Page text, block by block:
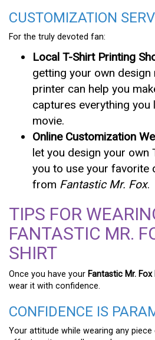
CUSTOMIZATION
For the truly devoted fan:
Local T-Shirt Printing
getting your own design
printer can help you
captures everything you
movie.
Online Customization
let you design your own
you to use your favorite
from Fantastic Mr. Fox.
TIPS FOR
FANTASTIC MR.
SHIRT
Once you have your Fantastic Mr.
wear it with confidence.
CONFIDENCE IS
Your attitude while wearing any